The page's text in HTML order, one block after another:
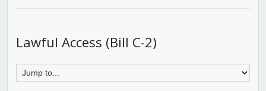
Lawful Access (Bill C-2)